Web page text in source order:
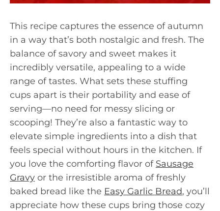
This recipe captures the essence of autumn
in a way that’s both nostalgic and fresh. The
balance of savory and sweet makes it
incredibly versatile, appealing to a wide
range of tastes. What sets these stuffing
cups apart is their portability and ease of
serving—no need for messy slicing or
scooping! They’re also a fantastic way to
elevate simple ingredients into a dish that
feels special without hours in the kitchen. If
you love the comforting flavor of Sausage
Gravy or the irresistible aroma of freshly
baked bread like the Easy Garlic Bread, you’ll
appreciate how these cups bring those cozy